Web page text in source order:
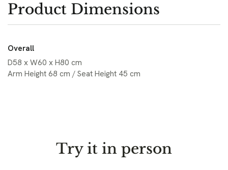
Product Dimensions
Overall
D58 x W60 x H80 cm
Arm Height 68 cm / Seat Height 45 cm
Try it in person